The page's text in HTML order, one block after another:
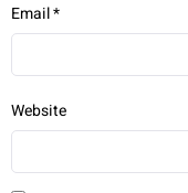
Email*
Website